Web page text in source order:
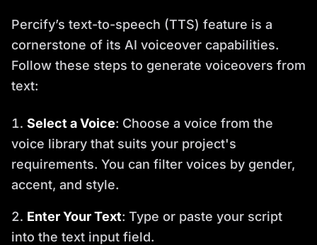
Percify’s text-to-speech (TTS) feature is a
cornerstone of its AI voiceover capabilities.
Follow these steps to generate voiceovers from
text:
Select a Voice: Choose a voice from the
voice library that suits your project's
requirements. You can filter voices by gender,
accent, and style.
Enter Your Text: Type or paste your script
into the text input field.